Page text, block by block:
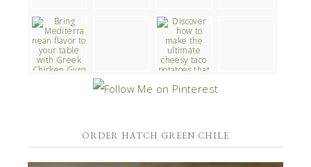
ORDER HATCH GREEN CHILE